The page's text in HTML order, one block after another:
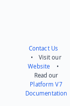
Contact Us
• Visit our
Website •
Read our
Platform V7
Documentation